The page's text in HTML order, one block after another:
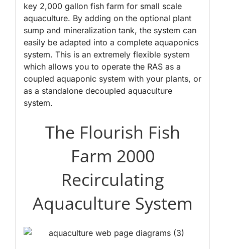
key 2,000 gallon fish farm for small scale
aquaculture. By adding on the optional plant
sump and mineralization tank, the system can
easily be adapted into a complete aquaponics
system. This is an extremely flexible system
which allows you to operate the RAS as a
coupled aquaponic system with your plants, or
as a standalone decoupled aquaculture
system.
The Flourish Fish
Farm 2000
Recirculating
Aquaculture System